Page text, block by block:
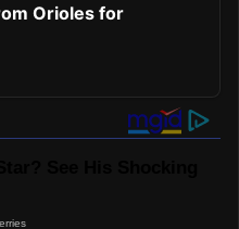
Orioles for